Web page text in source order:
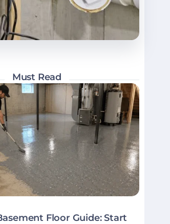
Must Read
Floor Guide: Start